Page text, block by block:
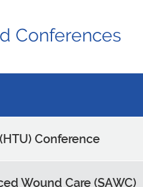
Conferences
Conference
Wound Care (SAWC)